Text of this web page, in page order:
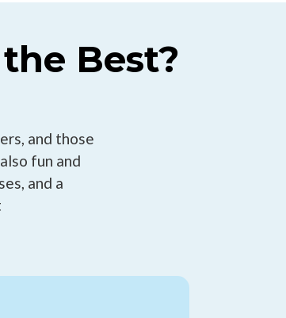
Best?
and those
fun and
and a